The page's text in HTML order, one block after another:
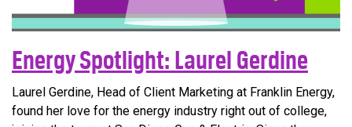
Energy Spotlight: Laurel Gerdine
Laurel Gerdine, Head of Client Marketing at Franklin Energy,
found her love for the energy industry right out of college,